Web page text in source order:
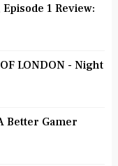
1 Review:
LONDON - Night
Better Gamer